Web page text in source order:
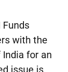
Funds
with the
India for an
issue is